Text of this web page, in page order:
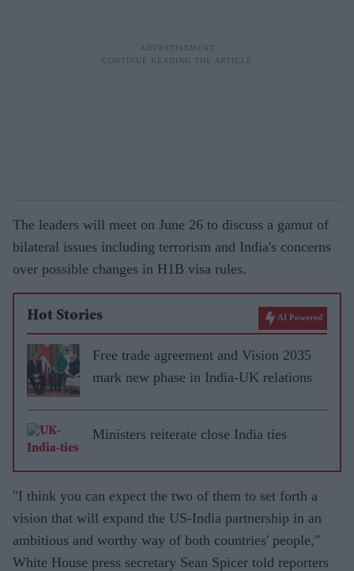
The leaders will meet on June 26 to discuss a gamut of
bilateral issues including terrorism and India's concerns
over possible changes in H1B visa rules.
Hot Stories AI Powered
Free trade agreement and Vision 2035
mark new phase in India-UK relations
Ministers reiterate close India ties
"I think you can expect the two of them to set forth a
vision that will expand the US-India partnership in an
ambitious and worthy way of both countries' people,"
White House press secretary Sean Spicer told reporters